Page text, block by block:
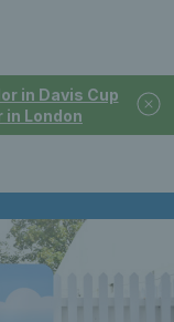
in Davis Cup
London